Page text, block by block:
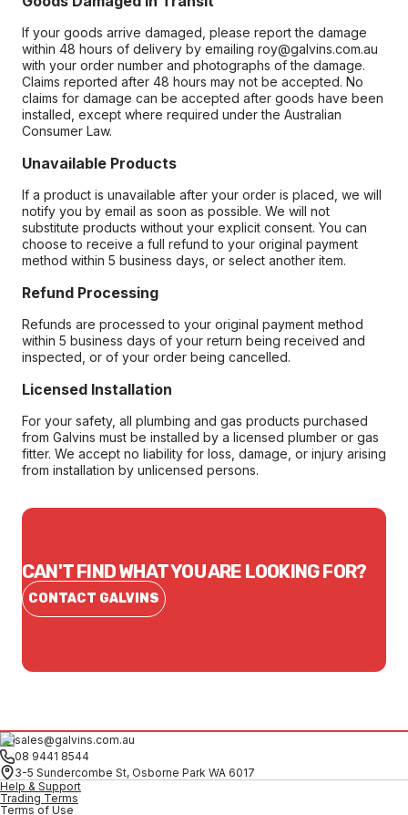
If your goods arrive damaged, please report the damage
within 48 hours of delivery by emailing roy@galvins.com.au
with your order number and photographs of the damage.
Claims reported after 48 hours may not be accepted. No
claims for damage can be accepted after goods have been
installed, except where required under the Australian
Consumer Law.
Unavailable Products
If a product is unavailable after your order is placed, we will
notify you by email as soon as possible. We will not
substitute products without your explicit consent. You can
choose to receive a full refund to your original payment
method within 5 business days, or select another item.
Refund Processing
Refunds are processed to your original payment method
within 5 business days of your return being received and
inspected, or of your order being cancelled.
Licensed Installation
For your safety, all plumbing and gas products purchased
from Galvins must be installed by a licensed plumber or gas
fitter. We accept no liability for loss, damage, or injury arising
from installation by unlicensed persons.
CAN'T FIND WHAT YOU ARE LOOKING FOR?
CONTACT GALVINS
sales@galvins.com.au
08 9441 8544
3-5 Sundercombe St, Osborne Park WA 6017
Help & Support
Trading Terms
Terms of Use